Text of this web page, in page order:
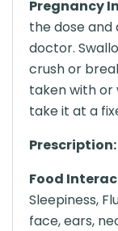
Pregnancy
the dose and
doctor.
crush or
taken with
take it at a
Prescription:
Food
Sleepiness,
face, ears,